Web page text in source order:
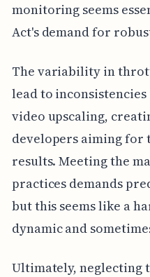
monitoring seems
Act's demand for
The variability in
lead to
video upscaling,
developers aiming
results. Meeting the
practices demands
but this seems like a
dynamic and
Ultimately, neglecting